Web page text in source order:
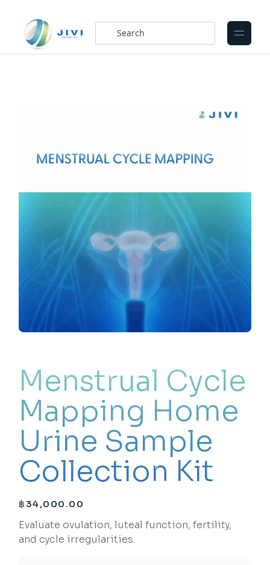
Menstrual Cycle
Mapping Home
Urine Sample
Collection Kit
฿ 34,000.00
Evaluate ovulation, luteal function, fertility,
and cycle irregularities.